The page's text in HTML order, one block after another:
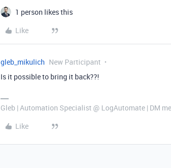
1 person likes this
Like
gleb_mikulich New Participant
Is it possible to bring it back??!
Gleb | Automation Specialist @ LogAutomate | DM
Like